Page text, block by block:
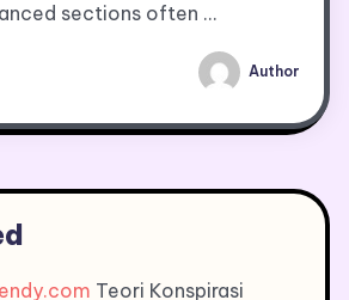
sections often …
Author
Teori Konspirasi